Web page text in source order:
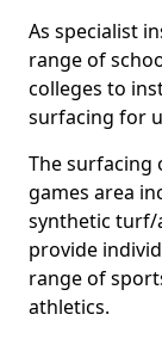
As specialist
range of
colleges to
surfacing for
The surfacing
games area
synthetic turf/
provide
range of
athletics.